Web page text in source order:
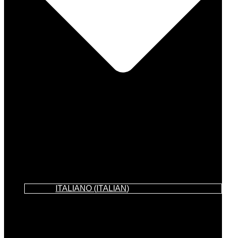
ITALIANO ( ITALIAN)